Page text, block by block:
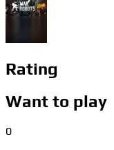
Rating
Want to play
0